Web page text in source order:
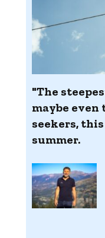
"The
maybe
seekers,
summer.